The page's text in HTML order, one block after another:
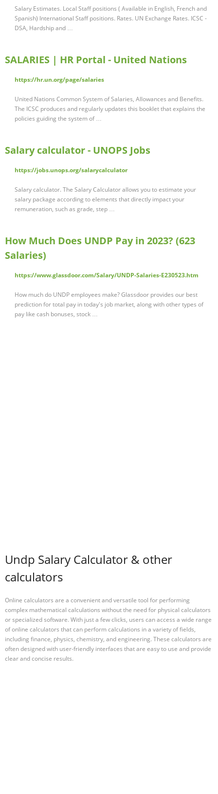
Salary Estimates. Local Staff positions ( Available in English, French and
Spanish) International Staff positions. Rates. UN Exchange Rates. ICSC -
DSA, Hardship and …
SALARIES | HR Portal - United Nations
https://hr.un.org/page/salaries
United Nations Common System of Salaries, Allowances and Benefits.
The ICSC produces and regularly updates this booklet that explains the
policies guiding the system of …
Salary calculator - UNOPS Jobs
https://jobs.unops.org/salarycalculator
Salary calculator. The Salary Calculator allows you to estimate your
salary package according to elements that directly impact your
remuneration, such as grade, step …
How Much Does UNDP Pay in 2023? (623
Salaries)
https://www.glassdoor.com/Salary/UNDP-Salaries-E230523.htm
How much do UNDP employees make? Glassdoor provides our best
prediction for total pay in today's job market, along with other types of
pay like cash bonuses, stock …
Undp Salary Calculator & other
calculators
Online calculators are a convenient and versatile tool for performing
complex mathematical calculations without the need for physical calculators
or specialized software. With just a few clicks, users can access a wide range
of online calculators that can perform calculations in a variety of fields,
including finance, physics, chemistry, and engineering. These calculators are
often designed with user-friendly interfaces that are easy to use and provide
clear and concise results.